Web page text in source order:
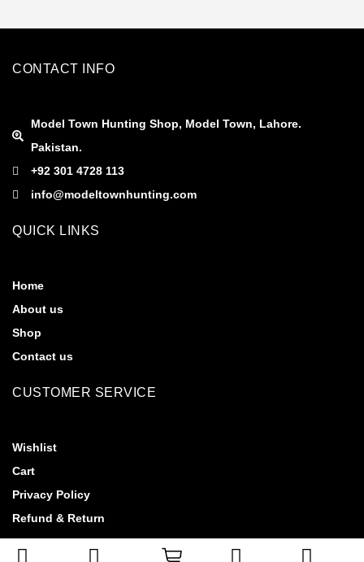
CONTACT INFO
Model Town Hunting Shop, Model Town, Lahore.
Pakistan.
+92 301 4728 113
info@modeltownhunting.com
QUICK LINKS
Home
About us
Shop
Contact us
CUSTOMER SERVICE
Wishlist
Cart
Privacy Policy
Refund & Return